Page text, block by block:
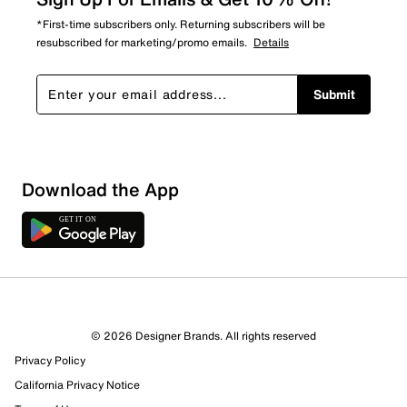
5 out of 6 (83%) reviewers recommend this product
Review this Product
*First-time subscribers only. Returning subscribers will be
resubscribed for marketing/promo emails. Details
Submit
Download the App
© 2026 Designer Brands. All rights reserved
Privacy Policy
California Privacy Notice